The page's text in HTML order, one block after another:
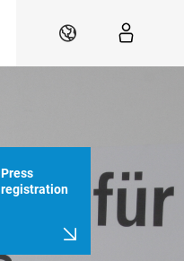
EN
Press
registration